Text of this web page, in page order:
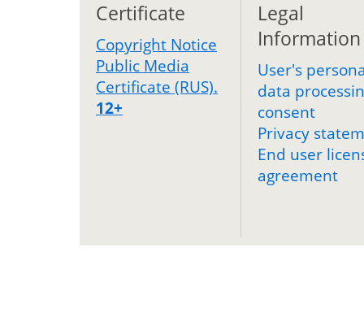
Certificate
Copyright Notice
Public Media
Certificate (RUS).
12+
Legal
Information
User's
data
consent
Privacy
End user
agreement